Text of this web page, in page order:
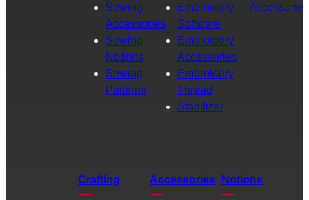
Sewing
Accessories
Sewing
Notions
Sewing
Patterns
Embroidery
Software
Embroidery
Accessories
Embroidery
Thread
Stabilizer
Accessories
Crafting Accessories Notions